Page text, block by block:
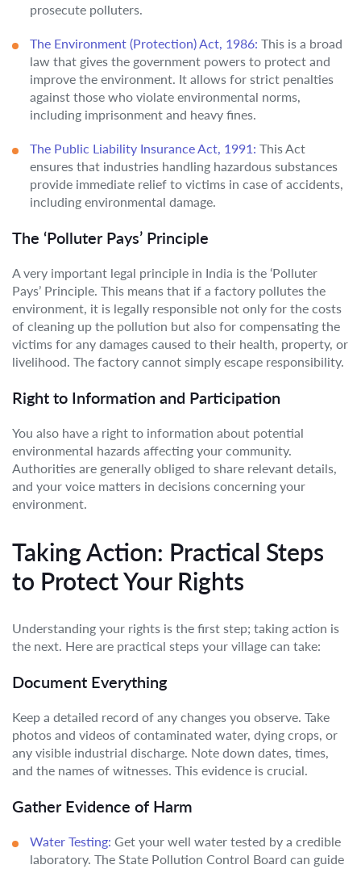
prosecute polluters.
The Environment (Protection) Act, 1986: This is a broad
law that gives the government powers to protect and
improve the environment. It allows for strict penalties
against those who violate environmental norms,
including imprisonment and heavy fines.
The Public Liability Insurance Act, 1991: This Act
ensures that industries handling hazardous substances
provide immediate relief to victims in case of accidents,
including environmental damage.
The ‘Polluter Pays’ Principle
A very important legal principle in India is the ‘Polluter
Pays’ Principle. This means that if a factory pollutes the
environment, it is legally responsible not only for the costs
of cleaning up the pollution but also for compensating the
victims for any damages caused to their health, property, or
livelihood. The factory cannot simply escape responsibility.
Right to Information and Participation
You also have a right to information about potential
environmental hazards affecting your community.
Authorities are generally obliged to share relevant details,
and your voice matters in decisions concerning your
environment.
Taking Action: Practical Steps
to Protect Your Rights
Understanding your rights is the first step; taking action is
the next. Here are practical steps your village can take:
Document Everything
Keep a detailed record of any changes you observe. Take
photos and videos of contaminated water, dying crops, or
any visible industrial discharge. Note down dates, times,
and the names of witnesses. This evidence is crucial.
Gather Evidence of Harm
Water Testing: Get your well water tested by a credible
laboratory. The State Pollution Control Board can guide